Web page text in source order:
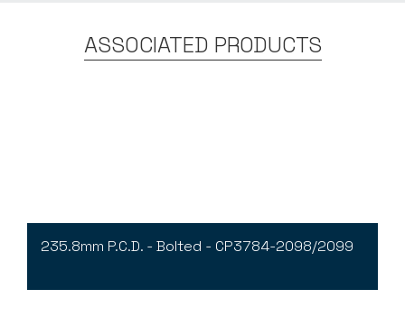
ASSOCIATED PRODUCTS
235.8mm P.C.D. - Bolted - CP3784-2098/2099